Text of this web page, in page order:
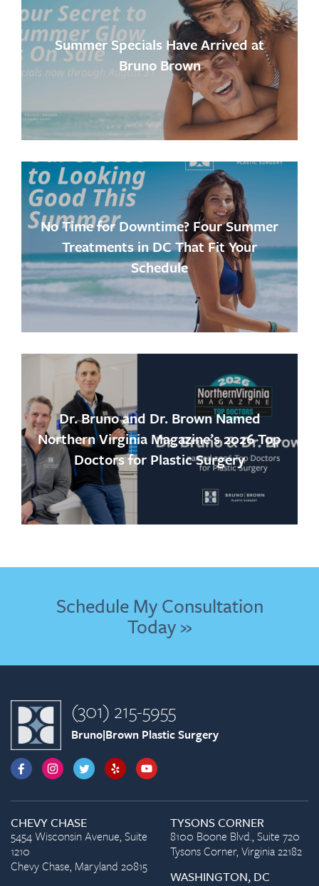
Summer Specials Have Arrived at
Bruno Brown
No Time for Downtime? Four Summer
Treatments in DC That Fit Your
Schedule
Dr. Bruno and Dr. Brown Named
Northern Virginia Magazine’s 2026 Top
Doctors for Plastic Surgery
Schedule My Consultation
Today »
(301) 215-5955
Bruno|Brown Plastic Surgery
CHEVY CHASE
5454 Wisconsin Avenue, Suite
1210
Chevy Chase, Maryland 20815
TYSONS CORNER
8100 Boone Blvd., Suite 720
Tysons Corner, Virginia 22182
WASHINGTON, DC